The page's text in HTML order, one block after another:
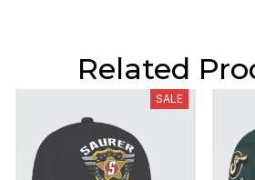
Related
SALE